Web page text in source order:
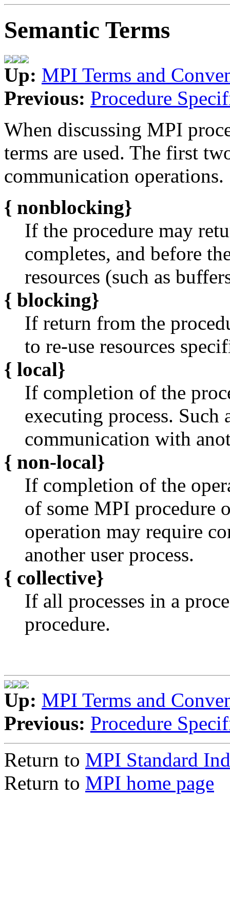
Semantic Terms
Up: MPI Terms and
Previous: Procedure
When discussing MPI
terms are used. The first
communication operations.
{ nonblocking}
If the procedure may
completes, and before
resources (such as
{ blocking}
If return from the
to re-use resources
{ local}
If completion of the
executing process. Such
communication with
{ non-local}
If completion of the
of some MPI procedure
operation may require
another user process.
{ collective}
If all processes in a
procedure.
Up: MPI Terms and
Previous: Procedure
Return to MPI Standard
Return to MPI home page